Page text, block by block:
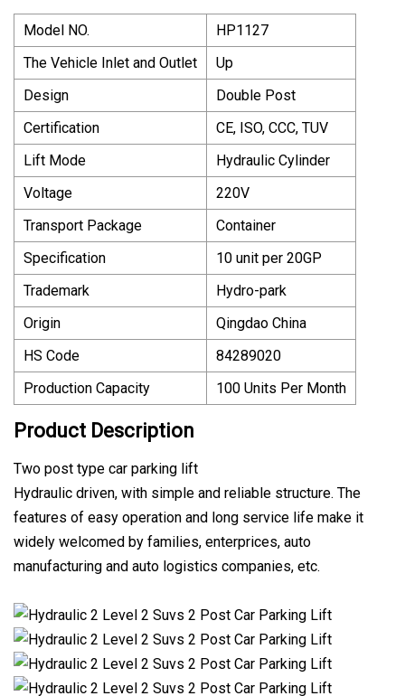
Model NO.
HP1127
The Vehicle Inlet and Outlet
Up
Design
Double Post
Certification
CE, ISO, CCC, TUV
Lift Mode
Hydraulic Cylinder
Voltage
220V
Transport Package
Container
Specification
10 unit per 20GP
Trademark
Hydro-park
Origin
Qingdao China
HS Code
84289020
Production Capacity
100 Units Per Month
Product Description
Two post type car parking lift
Hydraulic driven, with simple and reliable structure. The
features of easy operation and long service life make it
widely welcomed by families, enterprices, auto
manufacturing and auto logistics companies, etc.